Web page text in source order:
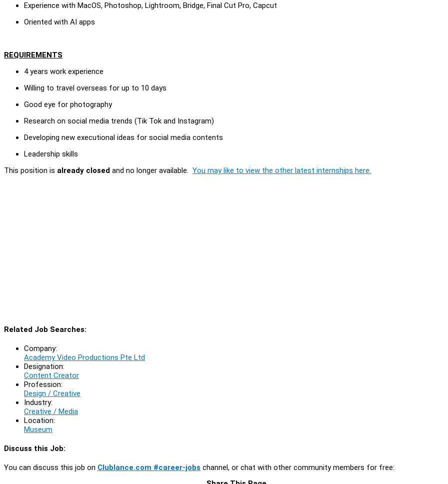
Experience with MacOS, Photoshop, Lightroom, Bridge, Final Cut Pro, Capcut
Oriented with AI apps
REQUIREMENTS
4 years work experience
Willing to travel overseas for up to 10 days
Good eye for photography
Research on social media trends (Tik Tok and Instagram)
Developing new executional ideas for social media contents
Leadership skills
This position is already closed and no longer available. You may like to view the other latest internships here.
Related Job Searches:
Company:
Academy Video Productions Pte Ltd
Designation:
Content Creator
Profession:
Design / Creative
Industry:
Creative / Media
Location:
Museum
Discuss this Job:
You can discuss this job on Clublance.com #career-jobs channel, or chat with other community members for free: